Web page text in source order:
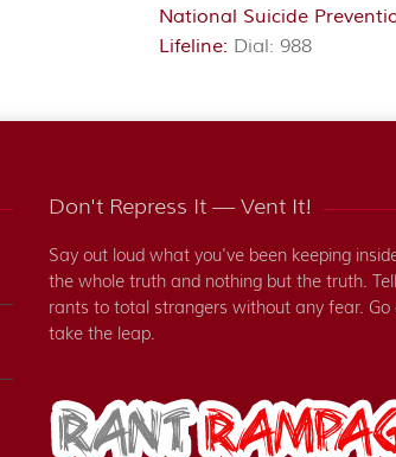
National Suicide
Lifeline: Dial: 988
Don't Repress It — Vent It!
Say out loud what you've been keeping
the whole truth and nothing but the truth.
rants to total strangers without any fear. Go
take the leap.